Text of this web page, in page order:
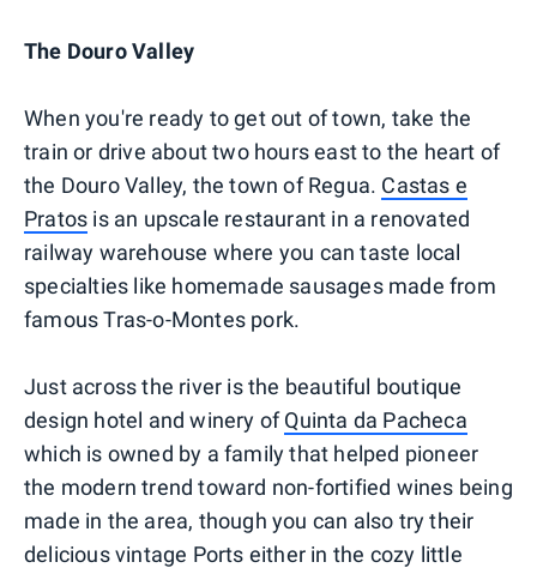
The Douro Valley
When you're ready to get out of town, take the
train or drive about two hours east to the heart of
the Douro Valley, the town of Regua. Castas e
Pratos is an upscale restaurant in a renovated
railway warehouse where you can taste local
specialties like homemade sausages made from
famous Tras-o-Montes pork.
Just across the river is the beautiful boutique
design hotel and winery ofQuinta da Pacheca
which is owned by a family that helped pioneer
the modern trend toward non-fortified wines being
made in the area, though you can also try their
delicious vintage Ports either in the cozy little